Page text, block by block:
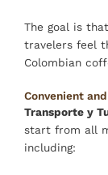
The goal is
travelers feel
Colombian
Convenient
Transporte y
start from all
including: